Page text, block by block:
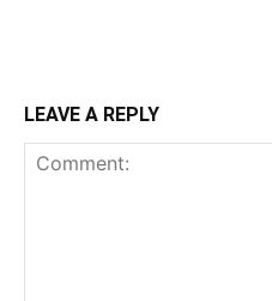
LEAVE A REPLY